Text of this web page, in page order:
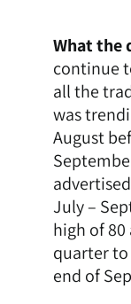
What the
continue
all the
was
August
July –
high of
quarter to
end of